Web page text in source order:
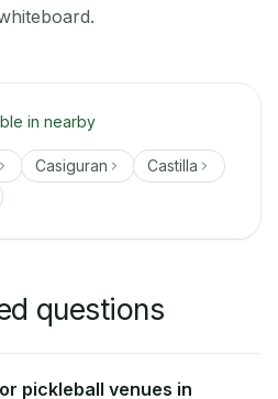
in nearby
Casiguran
Castilla
questions
pickleball venues in